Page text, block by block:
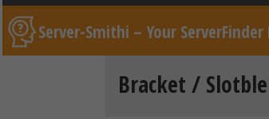
Server-Smithi – Your ServerFinder
Bracket /